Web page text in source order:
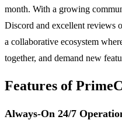
month. With a growing
Discord and excellent reviews
a collaborative ecosystem
together, and demand new
Features of
Always-On 24/7